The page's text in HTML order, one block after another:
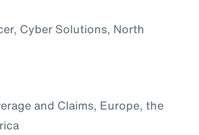
Cyber Solutions, North
and Claims, Europe, the